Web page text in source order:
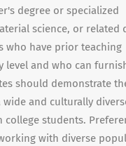
degree or specialized
science, or related
who have prior teaching
level and who can
should demonstrate
and culturally
students.
with diverse